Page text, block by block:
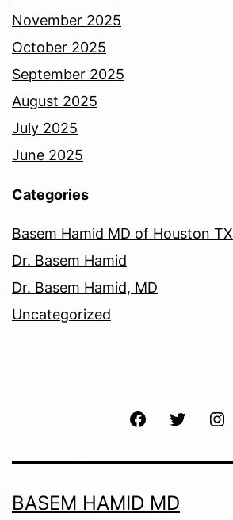
November 2025
October 2025
September 2025
August 2025
July 2025
June 2025
Categories
Basem Hamid MD of Houston TX
Dr. Basem Hamid
Dr. Basem Hamid, MD
Uncategorized
FacebookTwitter
BASEM HAMID MD